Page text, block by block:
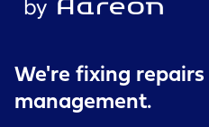
We're fixing repairs
management.